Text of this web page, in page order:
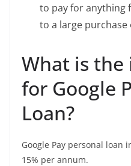
to pay for anything
to a large purchase
What is
for Google
Loan?
Google Pay personal loan
15% per annum.